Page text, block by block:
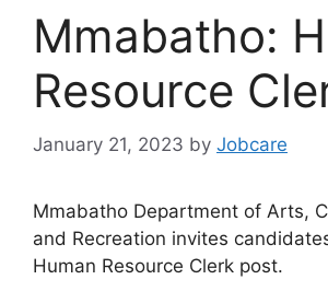
Mmabatho:
Resource
January 21, 2023 by Jobcare
Mmabatho Department of Arts,
and Recreation invites
Human Resource Clerk post.